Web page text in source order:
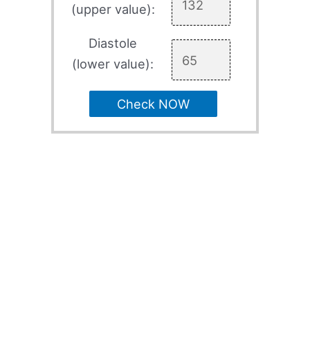
(upper value):
Diastole
(lower value):
Check NOW